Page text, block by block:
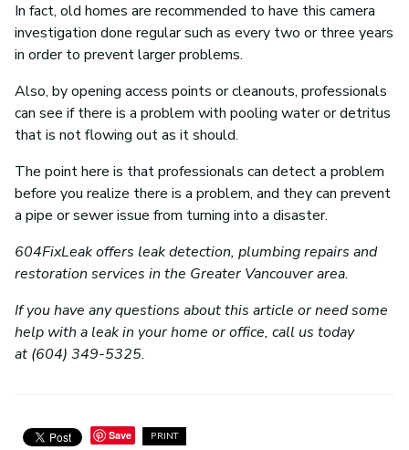
In fact, old homes are recommended to have this camera
investigation done regular such as every two or three years
in order to prevent larger problems.
Also, by opening access points or cleanouts, professionals
can see if there is a problem with pooling water or detritus
that is not flowing out as it should.
The point here is that professionals can detect a problem
before you realize there is a problem, and they can prevent
a pipe or sewer issue from turning into a disaster.
604FixLeak offers leak detection, plumbing repairs and
restoration services in the Greater Vancouver area.
If you have any questions about this article or need some
help with a leak in your home or office, call us today
at (604) 349-5325.
Save PRINT